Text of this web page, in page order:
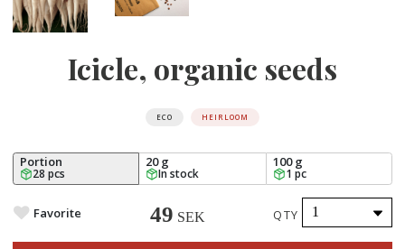
Icicle, organic seeds
ECO HEIRLOOM
Portion
28 pcs
20 g
In stock
100 g
1 pc
Favorite 49 SEK QTY